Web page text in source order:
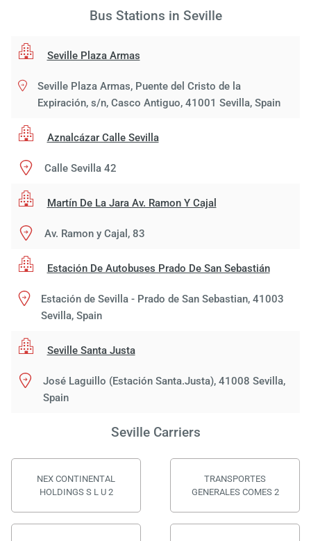
Bus Stations in Seville
Seville Plaza Armas
Seville Plaza Armas, Puente del Cristo de la
Expiración, s/n, Casco Antiguo, 41001 Sevilla, Spain
Aznalcázar Calle Sevilla
Calle Sevilla 42
Martín De La Jara Av. Ramon Y Cajal
Av. Ramon y Cajal, 83
Estación De Autobuses Prado De San Sebastián
Estación de Sevilla - Prado de San Sebastian, 41003
Sevilla, Spain
Seville Santa Justa
José Laguillo (Estación Santa.Justa), 41008 Sevilla,
Spain
Seville Carriers
NEX CONTINENTAL
HOLDINGS S L U 2
TRANSPORTES
GENERALES COMES 2